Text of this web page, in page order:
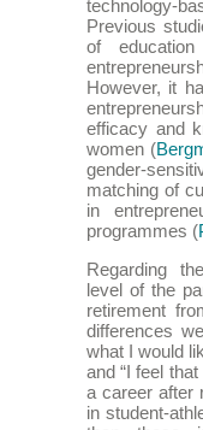
technology-
Previous
of
However, it
efficacy and
women (
gender-
matching of
in
programmes (
Regarding
level of the
retirement
differences
what I would
and “I feel
a career after
in student-